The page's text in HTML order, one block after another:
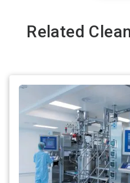
Related